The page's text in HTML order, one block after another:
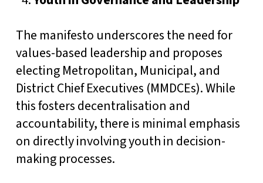
The manifesto underscores the need for
values-based leadership and proposes
electing Metropolitan, Municipal, and
District Chief Executives (MMDCEs). While
this fosters decentralisation and
accountability, there is minimal emphasis
on directly involving youth in decision-
making processes.